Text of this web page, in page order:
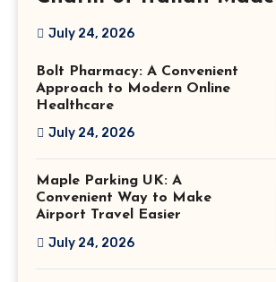
Jewellery
July 24, 2026
Bolt Pharmacy: A Convenient
Approach to Modern Online
Healthcare
July 24, 2026
Maple Parking UK: A
Convenient Way to Make
Airport Travel Easier
July 24, 2026